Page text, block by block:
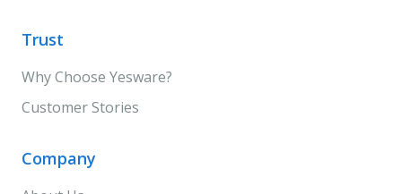
Trust
Why Choose Yesware?
Customer Stories
Company